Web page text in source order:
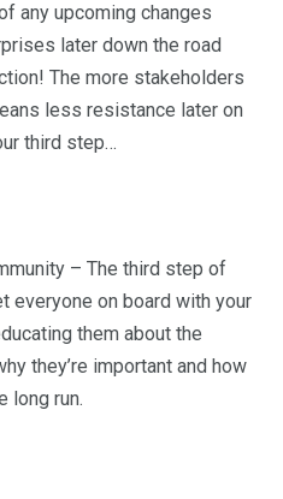
any upcoming changes
later down the road
The more stakeholders
less resistance later on
third step…
– The third step of
everyone on board with your
them about the
they’re important and how
long run.